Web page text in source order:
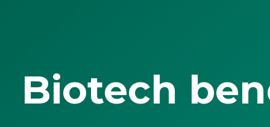
Biotech